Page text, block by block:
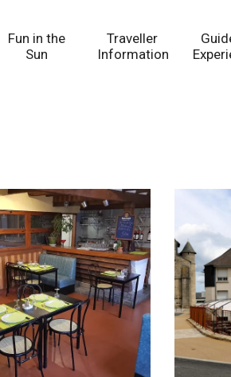
Fun in the
Sun
Traveller
Information